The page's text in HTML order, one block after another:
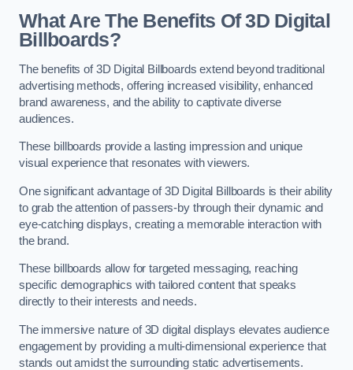
What Are The Benefits Of 3D Digital
Billboards?
The benefits of 3D Digital Billboards extend beyond traditional
advertising methods, offering increased visibility, enhanced
brand awareness, and the ability to captivate diverse
audiences.
These billboards provide a lasting impression and unique
visual experience that resonates with viewers.
One significant advantage of 3D Digital Billboards is their ability
to grab the attention of passers-by through their dynamic and
eye-catching displays, creating a memorable interaction with
the brand.
These billboards allow for targeted messaging, reaching
specific demographics with tailored content that speaks
directly to their interests and needs.
The immersive nature of 3D digital displays elevates audience
engagement by providing a multi-dimensional experience that
stands out amidst the surrounding static advertisements.